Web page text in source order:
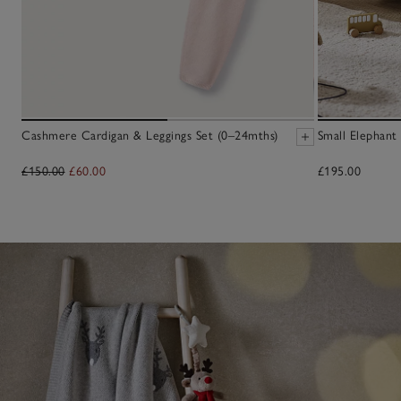
Cashmere Cardigan & Leggings Set (0–24mths)
£150.00 £60.00
Small
£195.00